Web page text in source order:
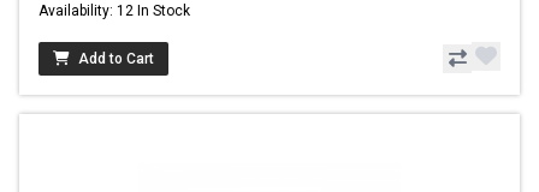
Availability: 12 In Stock
Add to Cart